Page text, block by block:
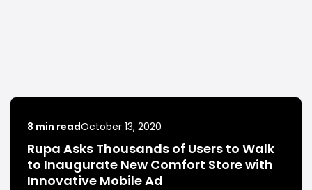
8 min readOctober 13, 2020
Rupa Asks Thousands of Users to Walk
to Inaugurate New Comfort Store with
Innovative Mobile Ad